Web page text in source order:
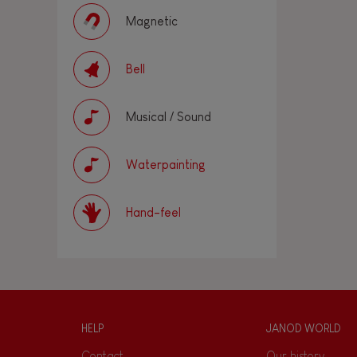
Magnetic
Bell
Musical / Sound
Waterpainting
Hand-feel
HELP JANOD WORLD